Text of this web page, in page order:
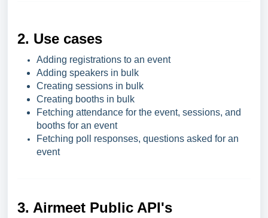
2. Use cases
Adding registrations to an event
Adding speakers in bulk
Creating sessions in bulk
Creating booths in bulk
Fetching attendance for the event, sessions, and
booths for an event
Fetching poll responses, questions asked for an
event
3. Airmeet Public API's